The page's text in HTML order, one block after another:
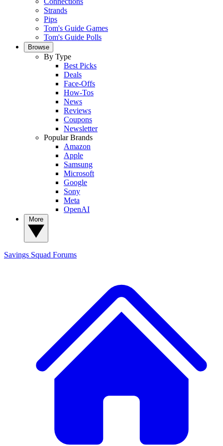
Strands
Pips
Tom's Guide Games
Tom's Guide Polls
Browse
By Type
Best Picks
Deals
Face-Offs
How-Tos
News
Reviews
Coupons
Newsletter
Popular Brands
Amazon
Apple
Samsung
Microsoft
Google
Sony
Meta
OpenAI
Savings Squad Forums